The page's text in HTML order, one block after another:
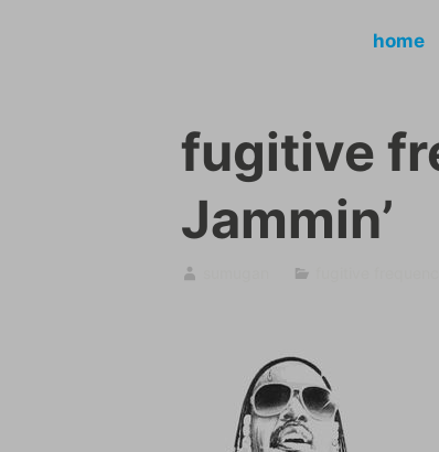
home
fugitive
Jammin’